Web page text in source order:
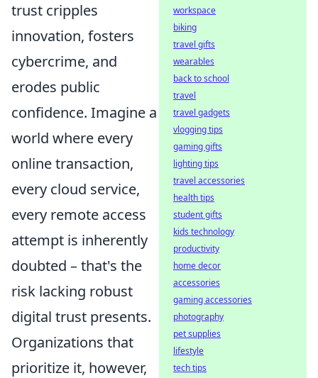
trust cripples
innovation, fosters
cybercrime, and
erodes public
confidence. Imagine a
world where every
online transaction,
every cloud service,
every remote access
attempt is inherently
doubted – that's the
risk lacking robust
digital trust presents.
Organizations that
prioritize it, however,
workspace
biking
travel gifts
wearables
back to school
travel
travel gadgets
vlogging tips
gaming gifts
lighting tips
travel accessories
health tips
student gifts
kids technology
productivity
home decor
accessories
gaming accessories
photography
pet supplies
lifestyle
tech tips